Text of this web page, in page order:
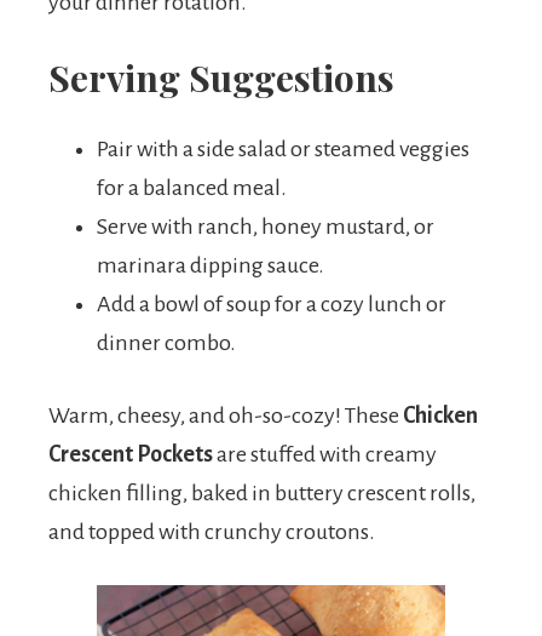
Serving Suggestions
Pair with a side salad or steamed veggies
for a balanced meal.
Serve with ranch, honey mustard, or
marinara dipping sauce.
Add a bowl of soup for a cozy lunch or
dinner combo.
Warm, cheesy, and oh-so-cozy! These Chicken
Crescent Pocketsare stuffed with creamy
chicken filling, baked in buttery crescent rolls,
and topped with crunchy croutons.